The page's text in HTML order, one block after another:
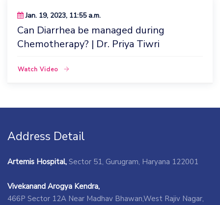
Jan. 19, 2023, 11:55 a.m.
Can Diarrhea be managed during
Chemotherapy? | Dr. Priya Tiwri
Watch Video
Address Detail
Artemis Hospital, Sector 51, Gurugram, Haryana 122001
Vivekanand Arogya Kendra,
466P Sector 12A Near Madhav Bhawan,West Rajiv Nagar,